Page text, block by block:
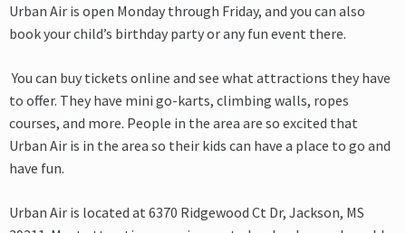
Urban Air is open Monday through Friday, and you can also
book your child’s birthday party or any fun event there.
You can buy tickets online and see what attractions they have
to offer. They have mini go-karts, climbing walls, ropes
courses, and more. People in the area are so excited that
Urban Air is in the area so their kids can have a place to go and
have fun.
Urban Air is located at 6370 Ridgewood Ct Dr, Jackson, MS